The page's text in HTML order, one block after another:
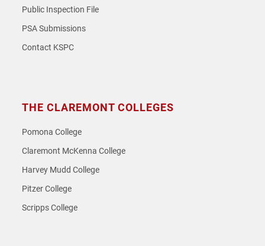
Public Inspection File
PSA Submissions
Contact KSPC
THE CLAREMONT COLLEGES
Pomona College
Claremont McKenna College
Harvey Mudd College
Pitzer College
Scripps College